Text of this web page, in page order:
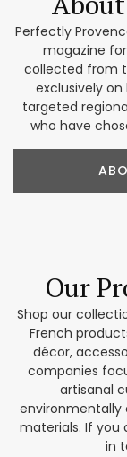
Perfectly
magazine
collected from
exclusively
targeted
who have
Our
Shop our
French
décor,
companies
artisanal
environmentally
materials. If you
in